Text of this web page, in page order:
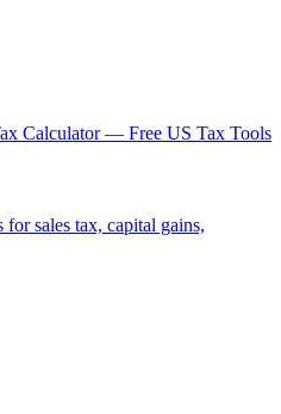
Calculator — Free US Tax Tools
sales tax, capital gains,